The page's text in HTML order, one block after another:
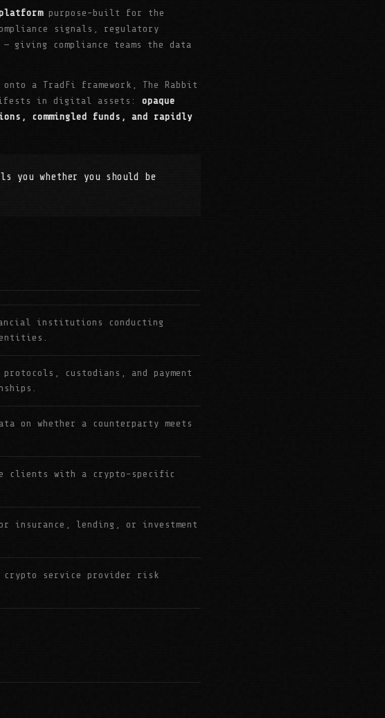
purpose-built for the
signals, regulatory
compliance teams the data
a TradFi framework, The Rabbit
in digital assets: opaque
commingled funds, and rapidly
you whether you should be
institutions conducting
protocols, custodians, and payment
on whether a counterparty meets
clients with a crypto-specific
insurance, lending, or investment
crypto service provider risk